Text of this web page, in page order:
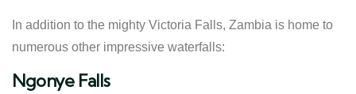
In addition to the mighty Victoria Falls, Zambia is home to
numerous other impressive waterfalls:
Ngonye Falls